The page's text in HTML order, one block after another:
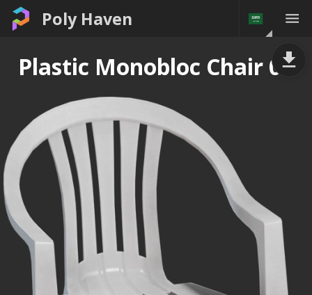
Poly Haven
Plastic Monobloc Chair 01